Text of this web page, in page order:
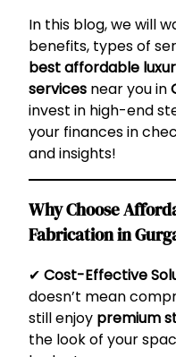
In this blog, we will
benefits, types of
best affordable
services near you in
invest in high-end
your finances in
and insights!
Why Choose
Fabrication in
✔ Cost-Effective
doesn’t mean
still enjoy premium
the look of your